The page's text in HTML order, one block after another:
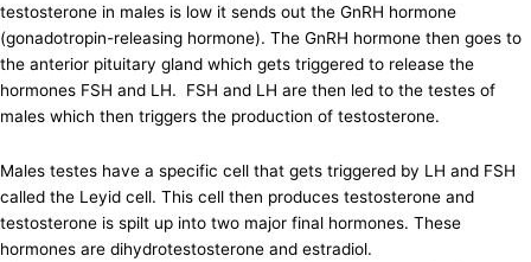
testosterone in males is low it sends out the GnRH hormone
(gonadotropin-releasing hormone). The GnRH hormone then goes to
the anterior pituitary gland which gets triggered to release the
hormones FSH and LH. FSH and LH are then led to the testes of
males which then triggers the production of testosterone.
Males testes have a specific cell that gets triggered by LH and FSH
called the Leyid cell. This cell then produces testosterone and
testosterone is spilt up into two major final hormones. These
hormones are dihydrotestosterone and estradiol.